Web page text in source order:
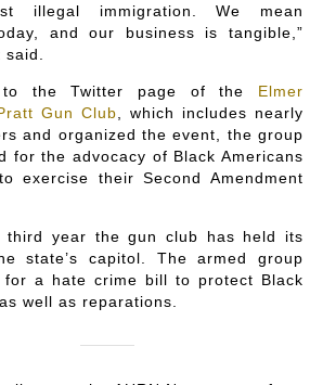
illegal immigration. We mean
and our business is tangible,”
to the Twitter page of the Elmer
Gun Club , which includes nearly
and organized the event, the group
for the advocacy of Black Americans
exercise their Second Amendment
third year the gun club has held its
state’s capitol. The armed group
for a hate crime bill to protect Black
well as reparations.